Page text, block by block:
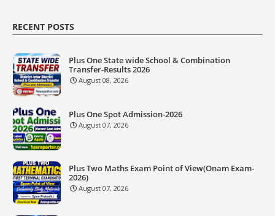
RECENT POSTS
Plus One State wide School & Combination
Transfer-Results 2026
August 08, 2026
Plus One Spot Admission-2026
August 07, 2026
Plus Two Maths Exam Point of View(Onam Exam-
2026)
August 07, 2026